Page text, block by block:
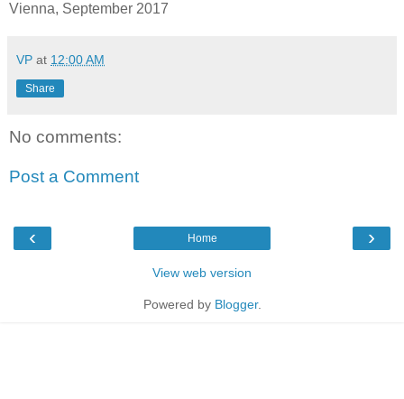
Vienna, September 2017
VP at 12:00 AM
Share
No comments:
Post a Comment
‹ ›
Home
View web version
Powered by Blogger.